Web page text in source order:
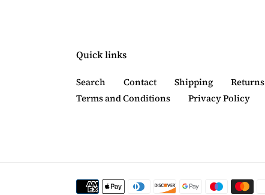
Quick links
Search Contact Shipping
Returns
Terms and Conditions
Privacy Policy
Payment